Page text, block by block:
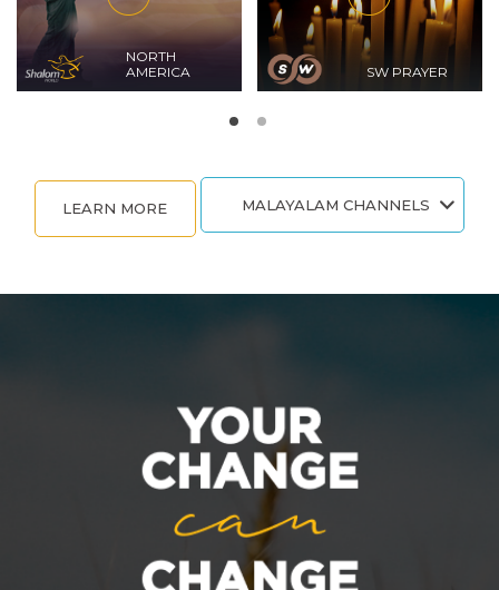
NORTH
AMERICA
SW PRAYER
LEARN MORE MALAYALAM CHANNELS